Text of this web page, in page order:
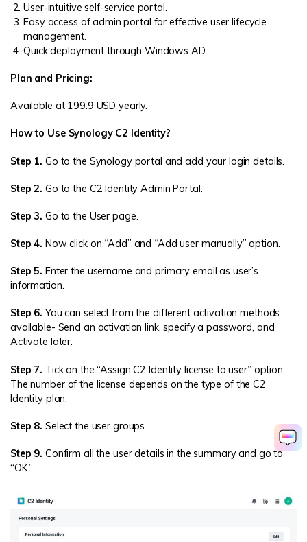
User-intuitive self-service portal.
Easy access of admin portal for effective user lifecycle
management.
Quick deployment through Windows AD.
Plan and Pricing:
Available at 199.9 USD yearly.
How to Use Synology C2 Identity?
Step 1. Go to the Synology portal and add your login details.
Step 2. Go to the C2 Identity Admin Portal.
Step 3. Go to the User page.
Step 4. Now click on “Add” and “Add user manually” option.
Step 5. Enter the username and primary email as user’s
information.
Step 6. You can select from the different activation methods
available- Send an activation link, specify a password, and
Activate later.
Step 7. Tick on the “Assign C2 Identity license to user” option.
The number of the license depends on the type of the C2
Identity plan.
Step 8. Select the user groups.
Step 9. Confirm all the user details in the summary and go to
“OK.”